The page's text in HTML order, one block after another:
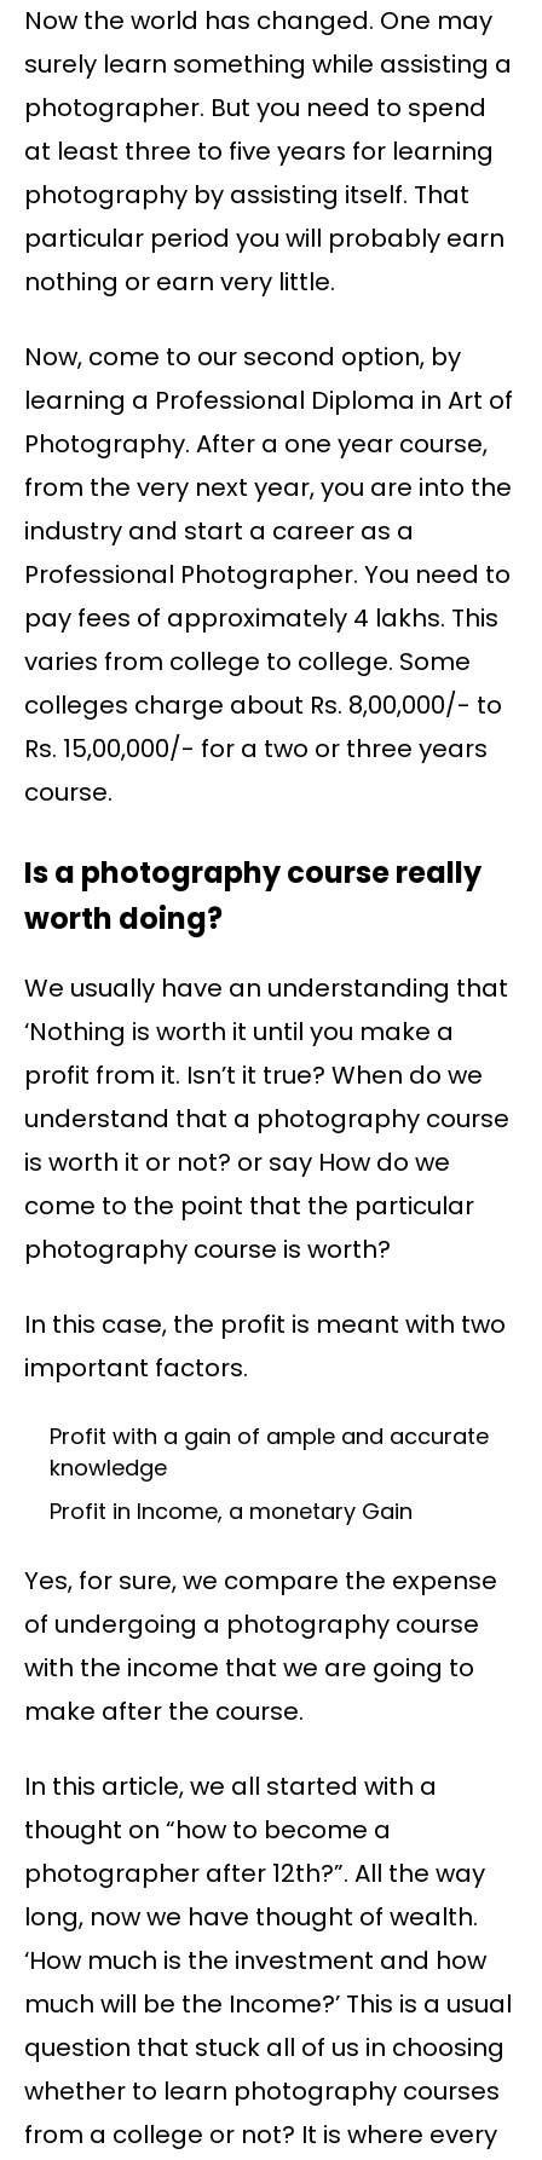
Now the world has changed. One may
surely learn something while assisting a
photographer. But you need to spend
at least three to five years for learning
photography by assisting itself. That
particular period you will probably earn
nothing or earn very little.
Now, come to our second option, by
learning a Professional Diploma in Art of
Photography. After a one year course,
from the very next year, you are into the
industry and start a career as a
Professional Photographer. You need to
pay fees of approximately 4 lakhs. This
varies from college to college. Some
colleges charge about Rs. 8,00,000/- to
Rs. 15,00,000/- for a two or three years
course.
Is a photography course really
worth doing?
We usually have an understanding that
‘Nothing is worth it until you make a
profit from it. Isn’t it true? When do we
understand that a photography course
is worth it or not? or say How do we
come to the point that the particular
photography course is worth?
In this case, the profit is meant with two
important factors.
Profit with a gain of ample and accurate
knowledge
Profit in Income, a monetary Gain
Yes, for sure, we compare the expense
of undergoing a photography course
with the income that we are going to
make after the course.
In this article, we all started with a
thought on “how to become a
photographer after 12th?”. All the way
long, now we have thought of wealth.
‘How much is the investment and how
much will be the Income?’ This is a usual
question that stuck all of us in choosing
whether to learn photography courses
from a college or not? It is where every